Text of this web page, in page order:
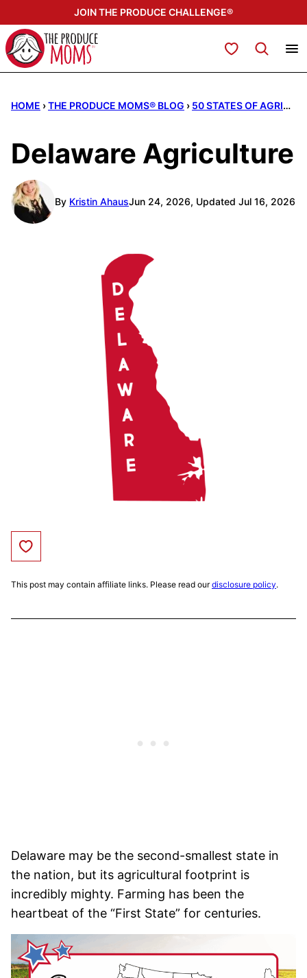
to
content
JOIN THE PRODUCE CHALLENGE®
My Favorites
HOME ›THE PRODUCE MOMS® BLOG › 50 STATES OF AGRICULTURE
Delaware Agriculture
By Kristin AhausJun 24, 2026, Updated Jul 16, 2026
Save to Favorites
This post may contain affiliate links. Please read ourdisclosure policy.
Delaware may be the second-smallest state in
the nation, but its agricultural footprint is
incredibly mighty. Farming has been the
heartbeat of the “First State” for centuries.